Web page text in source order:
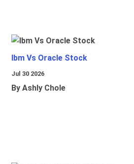
Ibm Vs Oracle Stock
Jul 30 2026
By Ashly Chole